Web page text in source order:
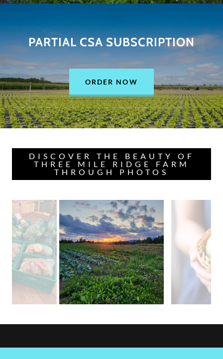
PARTIAL CSA SUBSCRIPTION
ORDER NOW
DISCOVER THE BEAUTY OF
THREE MILE RIDGE FARM
THROUGH PHOTOS
Three Mile Ridge